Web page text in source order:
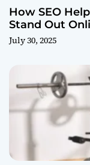
How SEO
Stand Out
July 30, 2025